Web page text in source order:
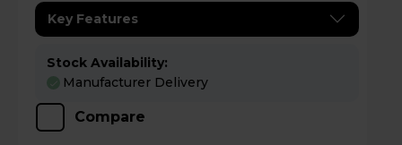
Key Features
Stock Availability:
Manufacturer Delivery
Compare